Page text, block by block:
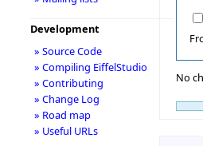
No
Development
» Source Code
» Compiling EiffelStudio
» Contributing
» Change Log
» Road map
» Useful URLs